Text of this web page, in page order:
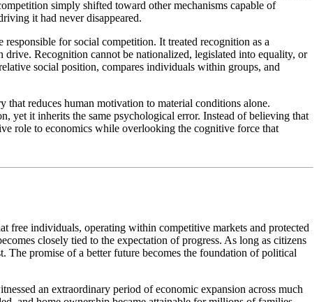
simply shifted toward other mechanisms capable of
it had never disappeared.
for social competition. It treated recognition as a
Recognition cannot be nationalized, legislated into equality, or
social position, compares individuals within groups, and
reduces human motivation to material conditions alone.
yet it inherits the same psychological error. Instead of believing that
role to economics while overlooking the cognitive force that
free individuals, operating within competitive markets and protected
closely tied to the expectation of progress. As long as citizens
promise of a better future becomes the foundation of political
an extraordinary period of economic expansion across much